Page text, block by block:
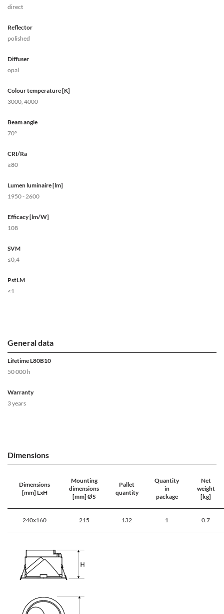
direct
Reflector
polished
Diffuser
opal
Colour temperature [K]
3000, 4000
Beam angle
70°
CRI/Ra
≥80
Lumen luminaire [lm]
1950 - 2600
Efficacy [lm/W]
108
SVM
≤0,4
PstLM
≤1
General data
Lifetime L80B10
50 000 h
Warranty
3 years
Dimensions
Dimensions
[mm] LxH
Mounting
dimensions
[mm] ØS
Pallet
quantity
Quantity
in
package
Net
weight
[kg]
240x160 215 132 1 0.7